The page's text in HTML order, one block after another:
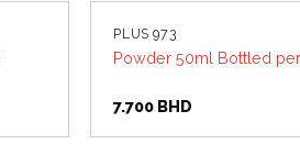
PLUS 973
Powder 50ml Bottled
7.700 BHD